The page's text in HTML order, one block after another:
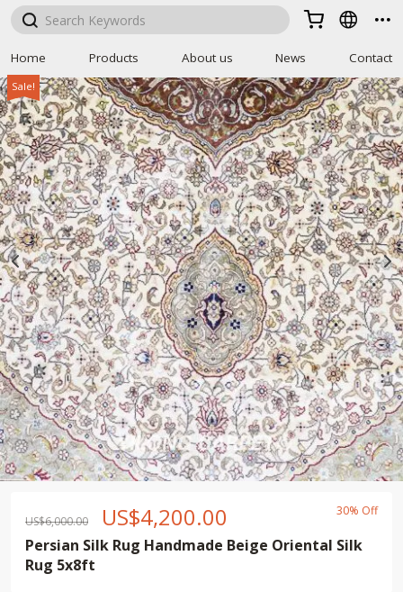
  
Home Products About us News Contact
Sale!
US$6,000.00 US$4,200.00 30% Off
Persian Silk Rug Handmade Beige Oriental Silk
Rug 5x8ft